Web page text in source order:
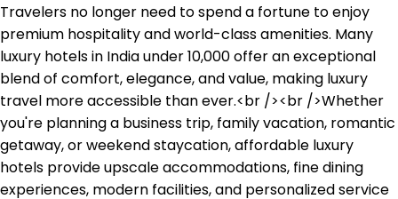
Travelers no longer need to spend a fortune to enjoy
premium hospitality and world-class amenities. Many
luxury hotels in India under ₹10,000 offer an exceptional
blend of comfort, elegance, and value, making luxury
travel more accessible than ever.<br /><br />Whether
you're planning a business trip, family vacation, romantic
getaway, or weekend staycation, affordable luxury
hotels provide upscale accommodations, fine dining
experiences, modern facilities, and personalized service